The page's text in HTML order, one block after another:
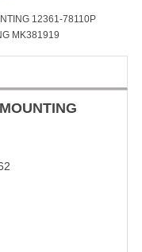
12361-78110P
MK381919